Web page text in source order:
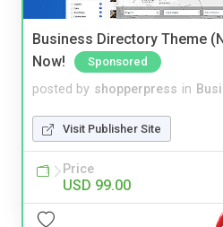
Business Directory Theme
Now!
Sponsored
posted by shopperpress in
Visit Publisher Site
Price
USD 99.00